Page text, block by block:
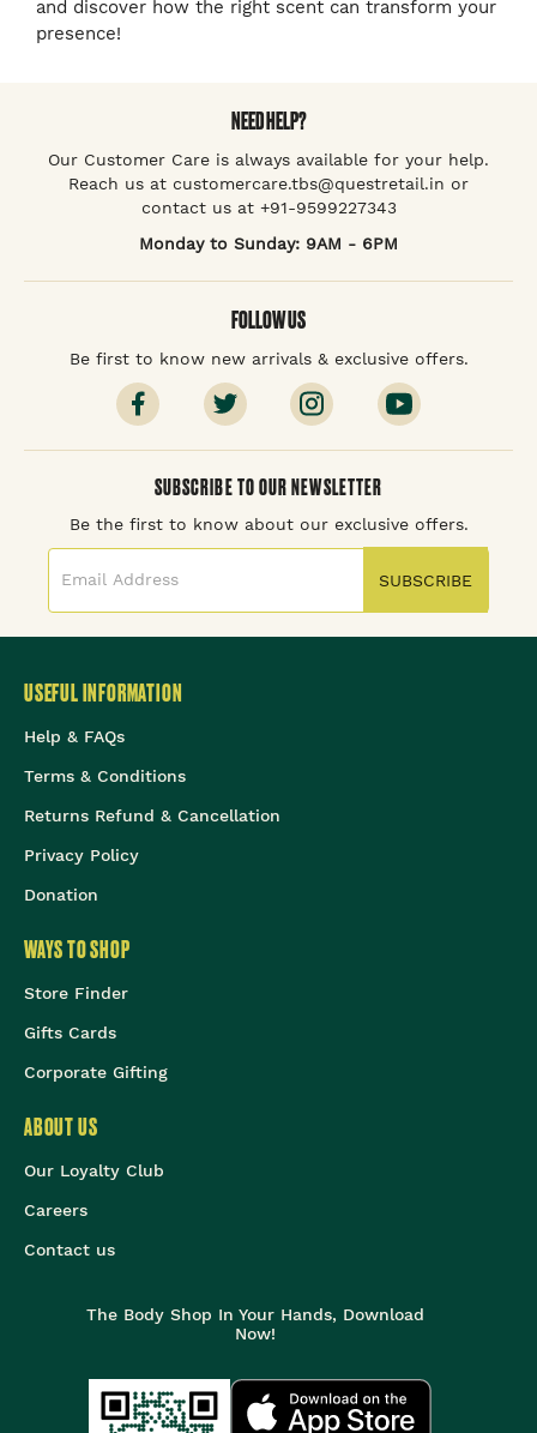
and discover how the right scent can transform your
presence!
NEED HELP?
Our Customer Care is always available for your help.
Reach us at customercare.tbs@questretail.in or
contact us at +91-9599227343
Monday to Sunday: 9AM - 6PM
FOLLOW US
Be first to know new arrivals & exclusive offers.
SUBSCRIBE TO OUR NEWSLETTER
Be the first to know about our exclusive offers.
SUBSCRIBE
USEFUL INFORMATION
Help & FAQs
Terms & Conditions
Returns Refund & Cancellation
Privacy Policy
Donation
WAYS TO SHOP
Store Finder
Gifts Cards
Corporate Gifting
ABOUT US
Our Loyalty Club
Careers
Contact us
The Body Shop In Your Hands, Download
Now!